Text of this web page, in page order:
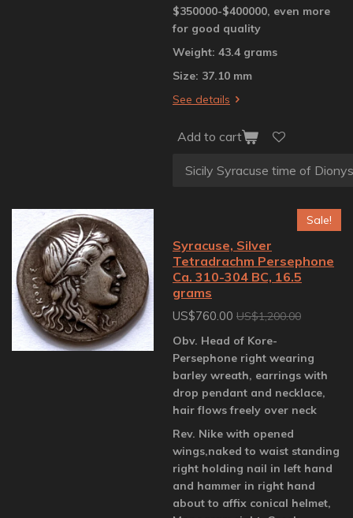
$350000-$400000, even more
for good quality
Weight: 43.4 grams
Size: 37.10 mm
See details
Add to cart
Sale!
Syracuse, Silver
Tetradrachm Persephone
Ca. 310-304 BC, 16.5
grams
US$760.00 US$1,200.00
Obv. Head of Kore-
Persephone right wearing
barley wreath, earrings with
drop pendant and necklace,
hair flows freely over neck
Rev. Nike with opened
wings,naked to waist standing
right holding nail in left hand
and hammer in right hand
about to affix conical helmet,